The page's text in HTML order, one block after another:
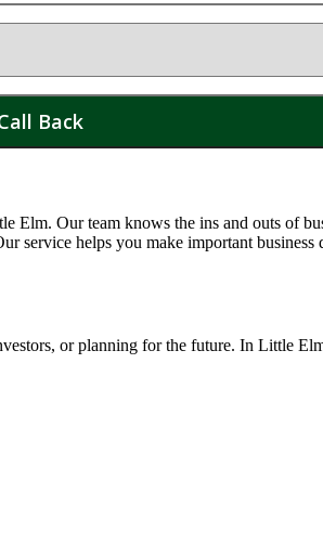
Elm. Our team knows the ins and outs of
service helps you make important business
or planning for the future. In Little